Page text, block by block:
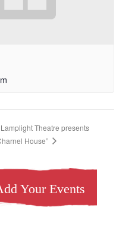
Lamplight Theatre presents
House”
Your Events